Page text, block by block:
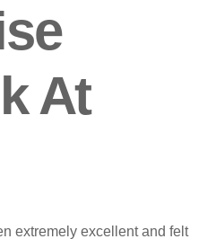
At
extremely excellent and felt